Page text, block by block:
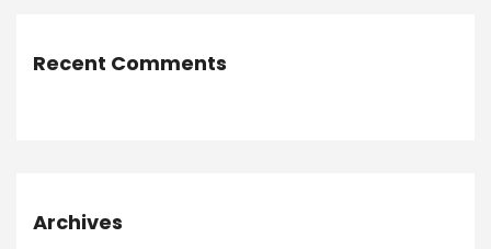
Recent Comments
Archives